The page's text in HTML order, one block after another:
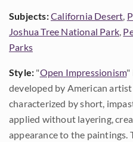
Subjects:California Desert,
Joshua Tree National Park,
Parks
Style: "Open Impressionism"
developed by American artist
characterized by short,
applied without layering,
appearance to the paintings.